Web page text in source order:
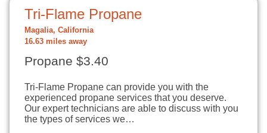
Tri-Flame Propane
Magalia, California
16.63 miles away
Propane $3.40
Tri-Flame Propane can provide you with the
experienced propane services that you deserve.
Our expert technicians are able to discuss with you
the types of services we…